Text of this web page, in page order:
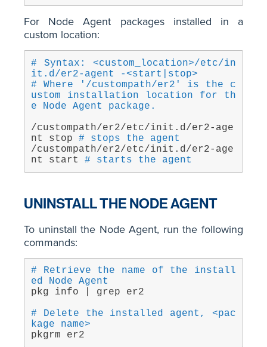
For Node Agent packages installed in a
custom location:
# Syntax: <custom_location>/etc/in
it.d/er2-agent -<start|stop>
# Where '/custompath/er2' is the c
ustom installation location for th
e Node Agent package.
/custompath/er2/etc/init.d/er2-age
nt stop # stops the agent
/custompath/er2/etc/init.d/er2-age
nt start # starts the agent
UNINSTALL THE NODE AGENT
To uninstall the Node Agent, run the following
commands:
# Retrieve the name of the install
ed Node Agent
pkg info | grep er2
# Delete the installed agent, <pac
kage name>
pkgrm er2